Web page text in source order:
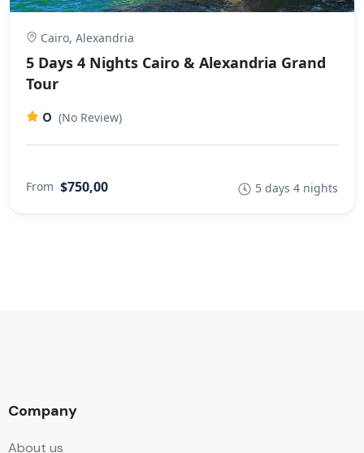
Cairo, Alexandria
5 Days 4 Nights Cairo & Alexandria Grand
Tour
0 (No Review)
From $750,00 5 days 4 nights
Company
About us